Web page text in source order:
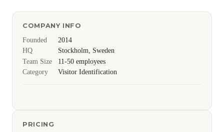
COMPANY INFO
Founded
2014
HQ
Stockholm, Sweden
Team Size
11-50 employees
Category
Visitor Identification
PRICING